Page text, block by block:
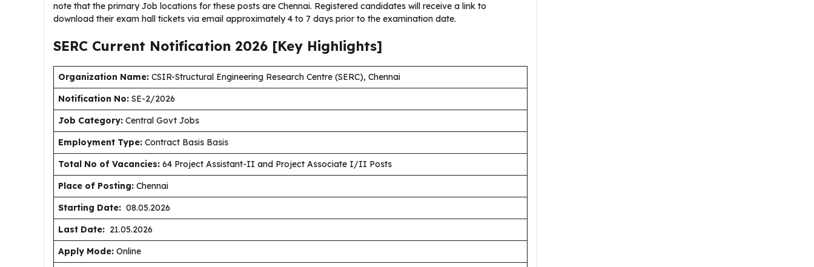
note that the primary Job locations for these posts are Chennai. Registered candidates will receive a link to
download their exam hall tickets via email approximately 4 to 7 days prior to the examination date.
SERC Current Notification 2026 [Key Highlights]
Organization Name: CSIR-Structural Engineering Research Centre (SERC), Chennai
Notification No: SE-2/2026
Job Category: Central Govt Jobs
Employment Type: Contract Basis Basis
Total No of Vacancies: 64 Project Assistant-II and Project Associate I/II Posts
Place of Posting: Chennai
Starting Date: 08.05.2026
Last Date: 21.05.2026
Apply Mode: Online